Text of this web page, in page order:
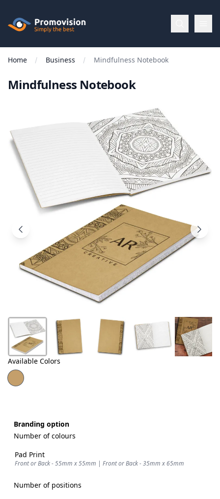
Promovision
Menu
Categories
Apparel
Brands
Products
About
Us
Home Business Mindfulness Notebook
Mindfulness Notebook
Available Colors
Branding option
Number of colours
Pad Print
Front or Back - 55mm x 55mm | Front or Back - 35mm x 65mm
Number of positions